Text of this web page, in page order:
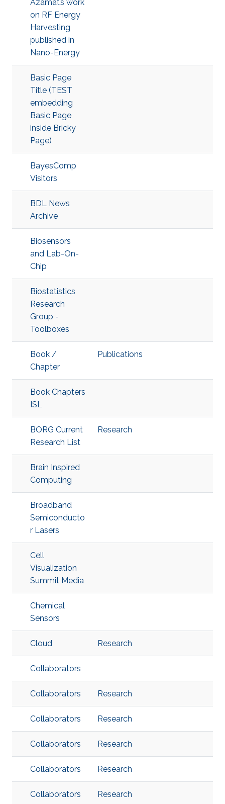
Azamat’s work
on RF Energy
Harvesting
published in
Nano-Energy
Basic Page
Title (TEST
embedding
Basic Page
inside Bricky
Page)
BayesComp
Visitors
BDL News
Archive
Biosensors
and Lab-On-
Chip
Biostatistics
Research
Group -
Toolboxes
Book /
Chapter
Publications
Book Chapters
ISL
BORG Current
Research List
Research
Brain Inspired
Computing
Broadband
Semiconducto
r Lasers
Cell
Visualization
Summit Media
Chemical
Sensors
Cloud Research
Collaborators
Collaborators Research
Collaborators Research
Collaborators Research
Collaborators Research
Collaborators Research